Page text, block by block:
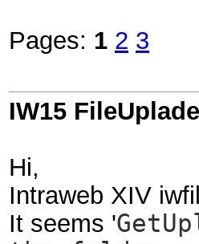
Pages: 1 2 3
IW15
Hi,
Intraweb XIV
It seems '